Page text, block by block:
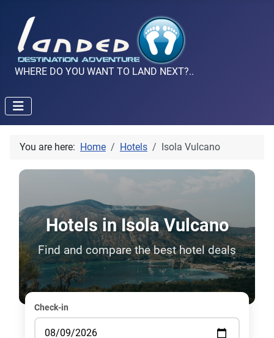
WHERE DO YOU WANT TO LAND NEXT?..
You are here: Home Hotels Isola Vulcano
Hotels in Isola Vulcano
Find and compare the best hotel deals
Check-in